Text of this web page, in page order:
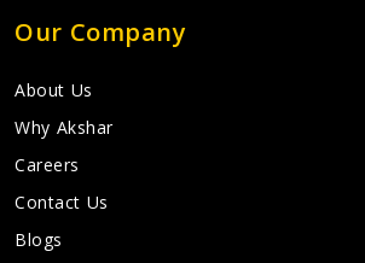
Our Company
About Us
Why Akshar
Careers
Contact Us
Blogs